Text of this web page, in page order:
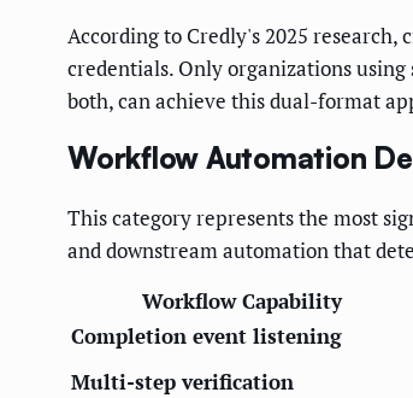
According to Credly's 2025
credentials. Only organizations
both, can achieve this dual-format
Workflow Automation
This category represents the most
and downstream automation that
Workflow Capability
Completion event listening
Multi-step verification